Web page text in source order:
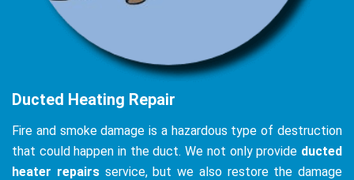
Ducted Heating Repair
Fire and smoke damage is a hazardous type of destruction
that could happen in the duct. We not only provide ducted
heater repairsservice, but we also restore the damage